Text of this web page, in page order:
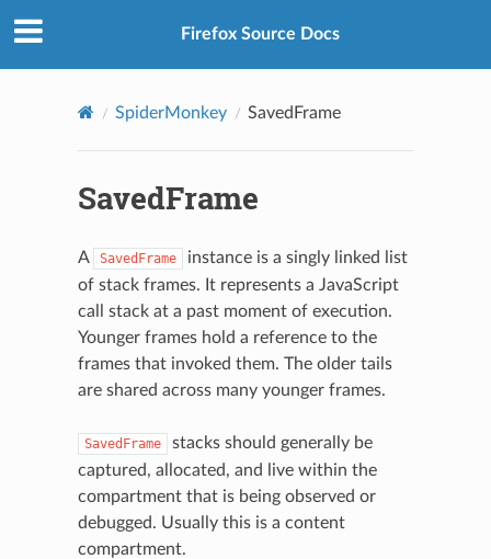
Firefox Source Docs
SpiderMonkey SavedFrame
SavedFrame
A SavedFrame
instance is a singly linked list
of stack frames. It represents a JavaScript
call stack at a past moment of execution.
Younger frames hold a reference to the
frames that invoked them. The older tails
are shared across many younger frames.
SavedFrame
stacks should generally be
captured, allocated, and live within the
compartment that is being observed or
debugged. Usually this is a content
compartment.